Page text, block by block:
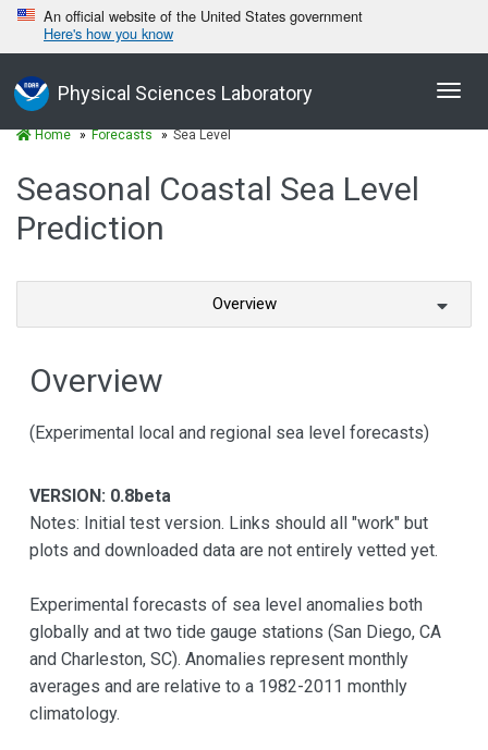
An official website of the United States government
Here's how you know
Physical Sciences Laboratory
Home Forecasts Sea Level
Seasonal Coastal Sea Level
Prediction
Overview
Overview
(Experimental local and regional sea level forecasts)
VERSION: 0.8beta
Notes: Initial test version. Links should all "work" but
plots and downloaded data are not entirely vetted yet.
Experimental forecasts of sea level anomalies both
globally and at two tide gauge stations (San Diego, CA
and Charleston, SC). Anomalies represent monthly
averages and are relative to a 1982-2011 monthly
climatology.